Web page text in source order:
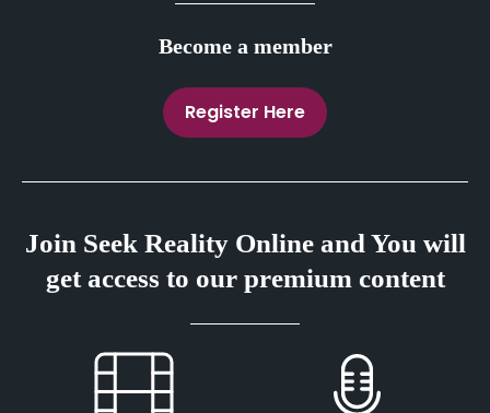
Become a member
Register Here
Join Seek Reality Online and You will
get access to our premium content